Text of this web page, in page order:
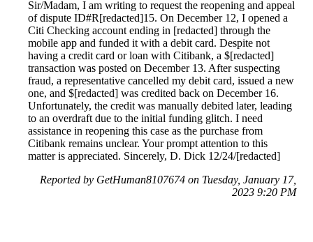
Sir/Madam, I am writing to request the reopening and appeal
of dispute ID#R[redacted]15. On December 12, I opened a
Citi Checking account ending in [redacted] through the
mobile app and funded it with a debit card. Despite not
having a credit card or loan with Citibank, a $[redacted]
transaction was posted on December 13. After suspecting
fraud, a representative cancelled my debit card, issued a new
one, and $[redacted] was credited back on December 16.
Unfortunately, the credit was manually debited later, leading
to an overdraft due to the initial funding glitch. I need
assistance in reopening this case as the purchase from
Citibank remains unclear. Your prompt attention to this
matter is appreciated. Sincerely, D. Dick 12/24/[redacted]
Reported by GetHuman8107674 on Tuesday, January 17,
2023 9:20 PM